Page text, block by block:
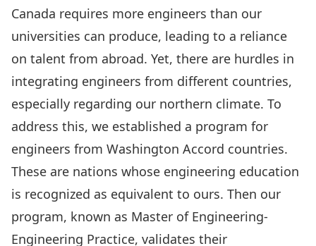
Canada requires more engineers than our
universities can produce, leading to a reliance
on talent from abroad. Yet, there are hurdles in
integrating engineers from different countries,
especially regarding our northern climate. To
address this, we established a program for
engineers from Washington Accord countries.
These are nations whose engineering education
is recognized as equivalent to ours. Then our
program, known as Master of Engineering-
Engineering Practice, validates their